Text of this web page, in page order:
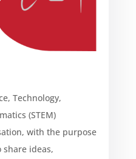
Technology,
(STEM)
with the purpose
ideas,